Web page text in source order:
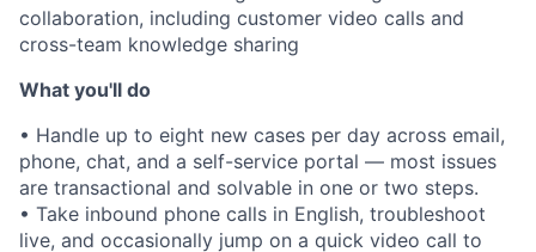
collaboration, including customer video calls and
cross-team knowledge sharing
What you'll do
• Handle up to eight new cases per day across email,
phone, chat, and a self-service portal — most issues
are transactional and solvable in one or two steps.
• Take inbound phone calls in English, troubleshoot
live, and occasionally jump on a quick video call to